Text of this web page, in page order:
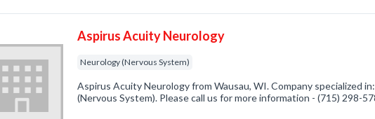
Aspirus Acuity Neurology
Neurology (Nervous System)
Aspirus Acuity Neurology from Wausau, WI. Company specialized
(Nervous System). Please call us for more information - (715) 298-